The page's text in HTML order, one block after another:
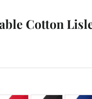
Cotton